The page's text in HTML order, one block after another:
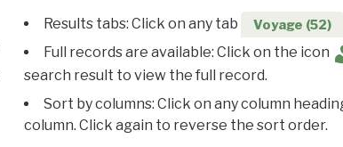
Results tabs: Click on any tab Voyage (52)
Full records are available: Click on the icon
search result to view the full record.
Sort by columns: Click on any column
column. Click again to reverse the sort order.